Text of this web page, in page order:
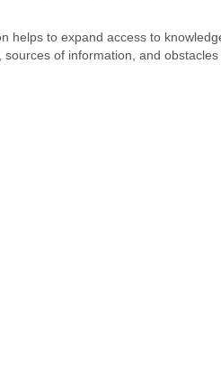
helps to expand access to
of information, and